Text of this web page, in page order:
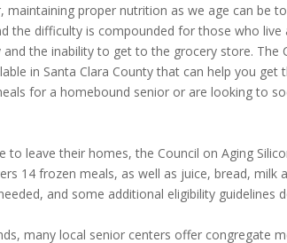
proper nutrition as we age can be
the difficulty is compounded for those who live
the inability to get to the grocery store. The
in Santa Clara County that can help you get
for a homebound senior or are looking to
to leave their homes, the Council on Aging
14 frozen meals, as well as juice, bread, milk
and some additional eligibility guidelines
many local senior centers offer congregate